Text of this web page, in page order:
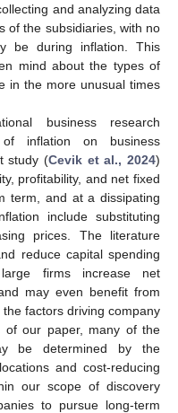
and analyzing data
of the subsidiaries, with no
be during inflation. This
mind about the types of
in the more unusual times
business research
inflation on business
study (Cevik et al., 2024)
profitability, and net fixed
term, and at a dissipating
include substituting
prices. The literature
reduce capital spending
firms increase net
may even benefit from
the factors driving company
of our paper, many of the
be determined by the
and cost-reducing
our scope of discovery
to pursue long-term